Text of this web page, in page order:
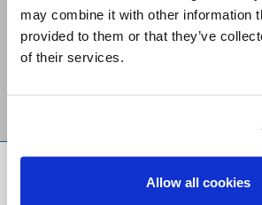
may combine it with other information
provided to them or that they’ve
of their services.
Allow all cookies
Stay Connected